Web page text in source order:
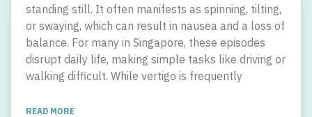
standing still. It often manifests as spinning, tilting,
or swaying, which can result in nausea and a loss of
balance. For many in Singapore, these episodes
disrupt daily life, making simple tasks like driving or
walking difficult. While vertigo is frequently
READ MORE